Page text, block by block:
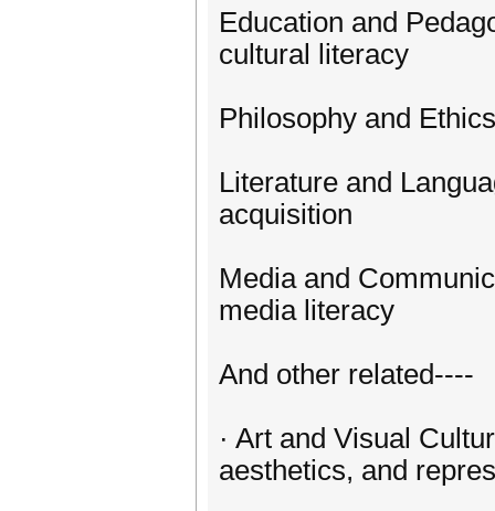
Education and
cultural literacy
Philosophy and
Literature and
acquisition
Media and
media literacy
And other related----
· Art and Visual
aesthetics, and